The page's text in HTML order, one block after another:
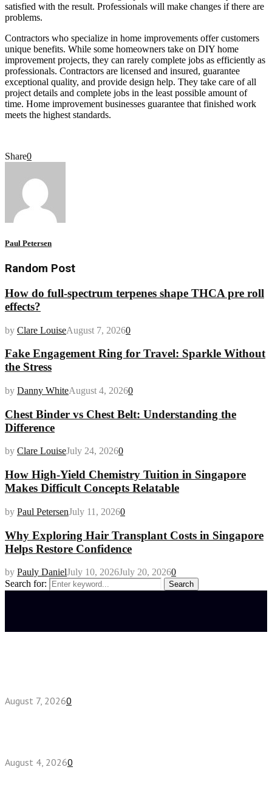
satisfied with the result. Professionals will make changes if there are
problems.
Contractors who specialize in home improvements offer customers
unique benefits. While some homeowners take on DIY home
improvement projects, they can rarely complete jobs as efficiently as
professionals. Contractors are licensed and insured, guarantee
exceptional quality, and provide design help. They take care of all
project details and complete jobs in the least possible amount of
time. Home improvement businesses guarantee that finished work
meets the highest standards.
Share0
Paul Petersen
Random Post
How do full-spectrum terpenes shape THCA pre roll
effects?
by Clare LouiseAugust 7, 20260
Fake Engagement Ring for Travel: Sparkle Without
the Stress
by Danny WhiteAugust 4, 20260
Chest Binder vs Chest Belt: Understanding the
Difference
by Clare LouiseJuly 24, 20260
How High-Yield Chemistry Tuition in Singapore
Makes Difficult Concepts Relatable
by Paul PetersenJuly 11, 20260
Why Exploring Hair Transplant Costs in Singapore
Helps Restore Confidence
by Pauly DanielJuly 10, 2026July 20, 20260
Search for:
Search
August 7, 20260
August 4, 20260